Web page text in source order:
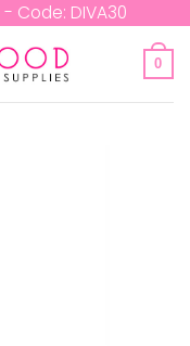
- Code: DIVA30
0